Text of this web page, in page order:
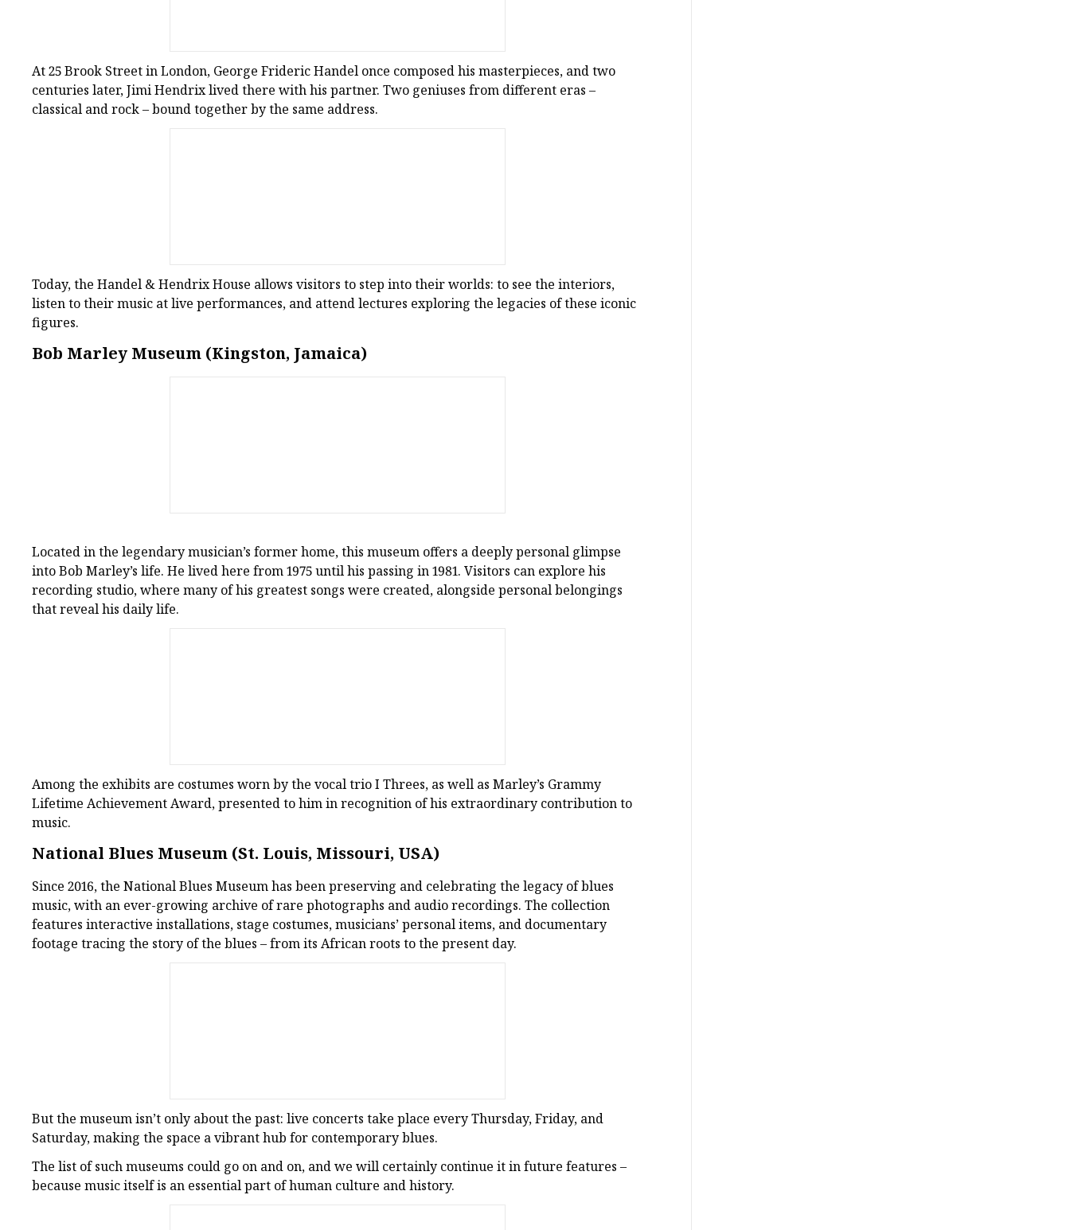
At 25 Brook Street in London, George Frideric Handel once composed his masterpieces, and two
centuries later, Jimi Hendrix lived there with his partner. Two geniuses from different eras –
classical and rock – bound together by the same address.
Today, the Handel & Hendrix House allows visitors to step into their worlds: to see the interiors,
listen to their music at live performances, and attend lectures exploring the legacies of these iconic
figures.
Bob Marley Museum (Kingston, Jamaica)
Located in the legendary musician’s former home, this museum offers a deeply personal glimpse
into Bob Marley’s life. He lived here from 1975 until his passing in 1981. Visitors can explore his
recording studio, where many of his greatest songs were created, alongside personal belongings
that reveal his daily life.
Among the exhibits are costumes worn by the vocal trio I Threes, as well as Marley’s Grammy
Lifetime Achievement Award, presented to him in recognition of his extraordinary contribution to
music.
National Blues Museum (St. Louis, Missouri, USA)
Since 2016, the National Blues Museum has been preserving and celebrating the legacy of blues
music, with an ever-growing archive of rare photographs and audio recordings. The collection
features interactive installations, stage costumes, musicians’ personal items, and documentary
footage tracing the story of the blues – from its African roots to the present day.
But the museum isn’t only about the past: live concerts take place every Thursday, Friday, and
Saturday, making the space a vibrant hub for contemporary blues.
The list of such museums could go on and on, and we will certainly continue it in future features –
because music itself is an essential part of human culture and history.